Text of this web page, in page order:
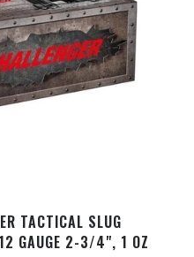
TACTICAL SLUG
GAUGE 2-3/4", 1 OZ